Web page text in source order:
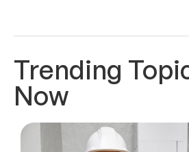
Trending
Now